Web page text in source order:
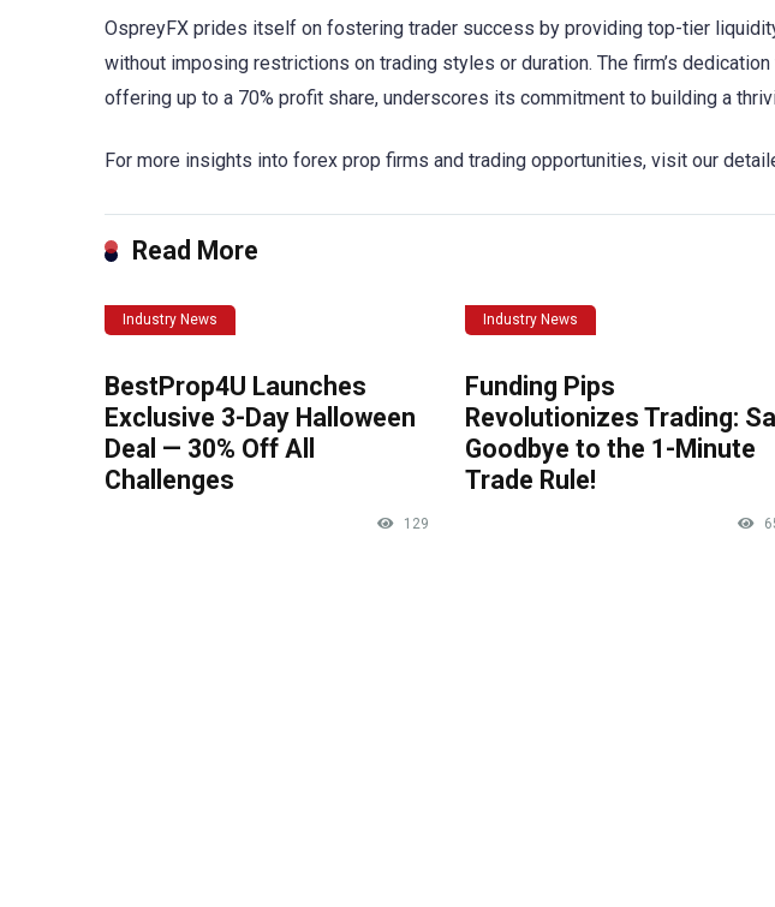
OspreyFX prides itself on fostering trader success by providing top-tier
without imposing restrictions on trading styles or duration. The firm’s
offering up to a 70% profit share, underscores its commitment to building a
For more insights into forex prop firms and trading opportunities, visit our
Read More
Industry News
BestProp4U Launches
Exclusive 3-Day Halloween
Deal — 30% Off All
Challenges
129
Industry News
Funding Pips
Revolutionizes Trading:
Goodbye to the 1-Minute
Trade Rule!